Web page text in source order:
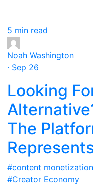
5 min read
Noah Washington
· Sep 26
Looking
The
#content monetization
#Creator Economy